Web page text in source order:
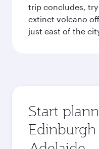
trip concludes, try
extinct volcano
just east of the
Start
Origin